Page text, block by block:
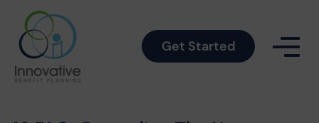
Get Started